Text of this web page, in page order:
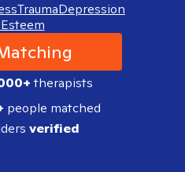
TraumaDepression
therapists
people matched
verified